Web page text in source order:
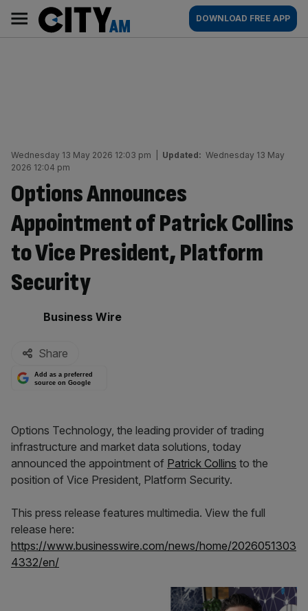
content
AM
Main
navigation
DOWNLOAD FREE APP
Wednesday 13 May 2026 12:03 pm Updated: Wednesday 13 May
2026 12:04 pm
Options Announces
Appointment of Patrick Collins
to Vice President, Platform
Security
By:
Business Wire
Share
Add as a preferred
source on Google
Options Technology, the leading provider of trading
infrastructure and market data solutions, today
announced the appointment of Patrick Collins to the
position of Vice President, Platform Security.
This press release features multimedia. View the full
release here:
https://www.businesswire.com/news/home/2026051303
4332/en/